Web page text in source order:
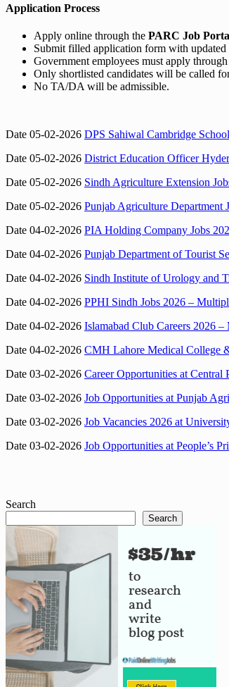
Application Process
Apply online through the PARC Job
Submit filled application form with updated
Government employees must apply
Only shortlisted candidates will be called
No TA/DA will be admissible.
Date 05-02-2026 DPS Sahiwal Cambridge
Date 05-02-2026 District Education Officer
Date 05-02-2026 Sindh Agriculture Extension
Date 05-02-2026 Punjab Agriculture Department
Date 04-02-2026 PIA Holding Company Jobs
Date 04-02-2026 Punjab Department of Tourist
Date 04-02-2026 Sindh Institute of Urology and
Date 04-02-2026 PPHI Sindh Jobs 2026 –
Date 04-02-2026 Islamabad Club Careers 2026
Date 04-02-2026 CMH Lahore Medical College
Date 03-02-2026 Career Opportunities at
Date 03-02-2026 Job Opportunities at Punjab
Date 03-02-2026 Job Vacancies 2026 at
Date 03-02-2026 Job Opportunities at People’s
Search
Search